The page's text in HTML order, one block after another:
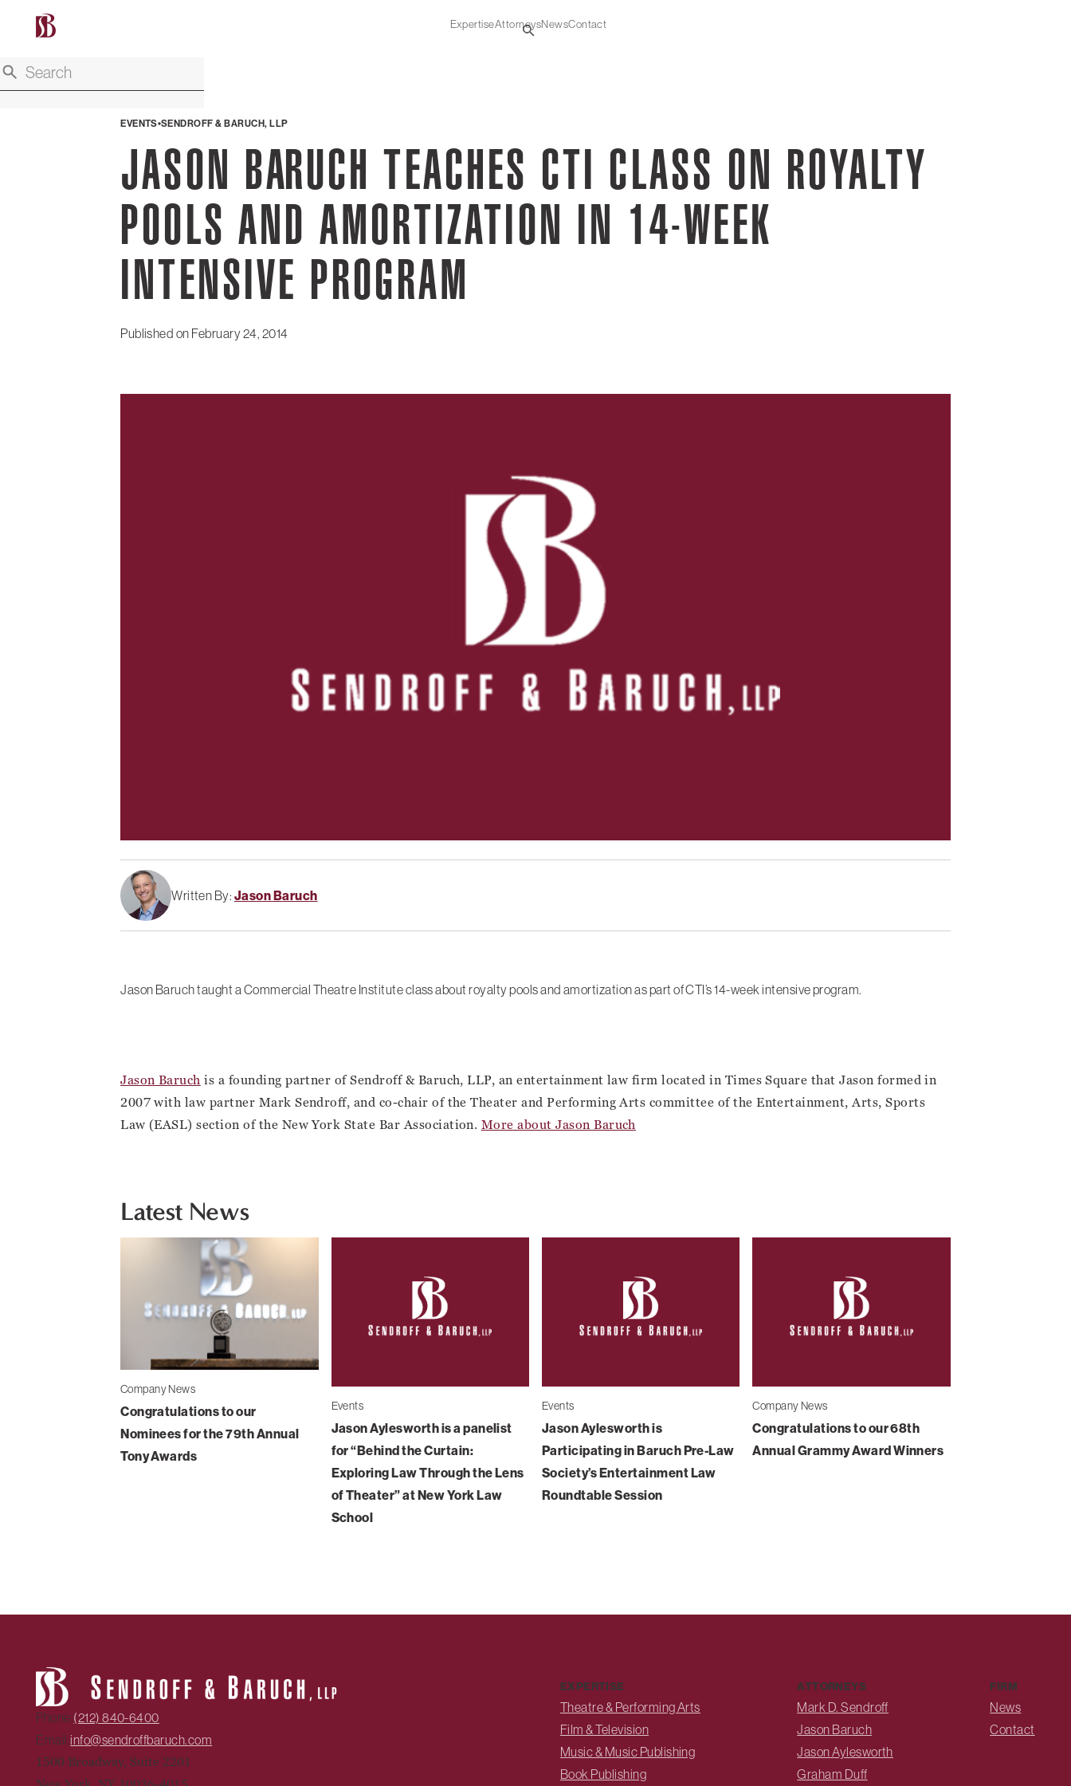
ExpertiseAttorneysNewsContact
EVENTS SENDROFF & BARUCH, LLP
JASON BARUCH TEACHES CTI CLASS ON ROYALTY
POOLS AND AMORTIZATION IN 14-WEEK
INTENSIVE PROGRAM
Published on February 24, 2014
Written By: Jason Baruch
Jason Baruch taught a Commercial Theatre Institute class about royalty pools and amortization as part of CTI’s 14-week intensive program.
Jason Baruch is a founding partner of Sendroff & Baruch, LLP, an entertainment law firm located in Times Square that Jason formed in
2007 with law partner Mark Sendroff, and co-chair of the Theater and Performing Arts committee of the Entertainment, Arts, Sports
Law (EASL) section of the New York State Bar Association. More about Jason Baruch
Latest News
Company News
Congratulations to our
Nominees for the 79th Annual
Tony Awards
Events
Jason Aylesworth is a panelist
for “Behind the Curtain:
Exploring Law Through the Lens
of Theater” at New York Law
School
Events
Jason Aylesworth is
Participating in Baruch Pre-Law
Society’s Entertainment Law
Roundtable Session
Company News
Congratulations to our 68th
Annual Grammy Award Winners
Phone:(212) 840-6400
Email:info@sendroffbaruch.com
1500 Broadway, Suite 2201
EXPERTISE
Theatre & Performing Arts
Film & Television
Music & Music Publishing
Book Publishing
ATTORNEYS
Mark D. Sendroff
Jason Baruch
Jason Aylesworth
Graham Duff
FIRM
News
Contact